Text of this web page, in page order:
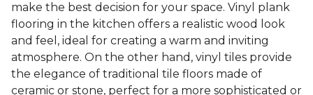
make the best decision for your space. Vinyl plank
flooring in the kitchen offers a realistic wood look
and feel, ideal for creating a warm and inviting
atmosphere. On the other hand, vinyl tiles provide
the elegance of traditional tile floors made of
ceramic or stone, perfect for a more sophisticated or